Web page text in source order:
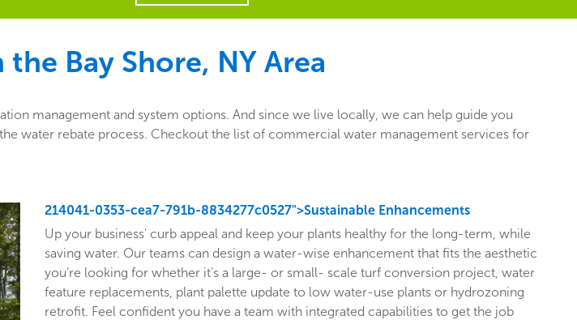
the Bay Shore, NY Area
management and system options. And since we live locally, we can help guide you
water rebate process. Checkout the list of commercial water management services for
214041-0353-cea7-791b-8834277c0527">Sustainable Enhancements
Up your business' curb appeal and keep your plants healthy for the long-term, while
saving water. Our teams can design a water-wise enhancement that fits the aesthetic
you’re looking for whether it’s a large- or small- scale turf conversion project, water
feature replacements, plant palette update to low water-use plants or hydrozoning
retrofit. Feel confident you have a team with integrated capabilities to get the job